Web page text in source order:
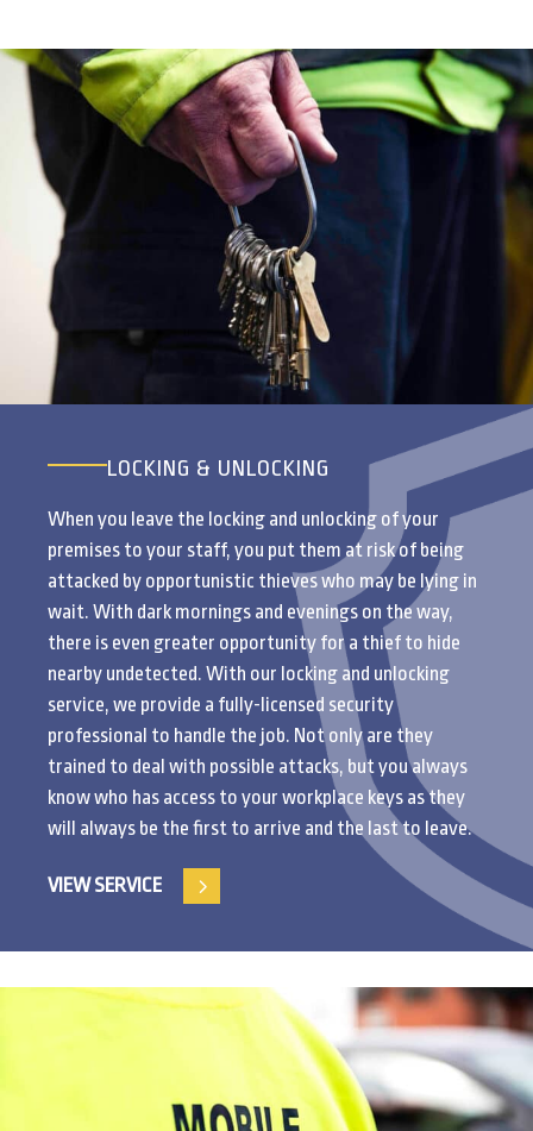
LOCKING & UNLOCKING
When you leave the locking and unlocking of your
premises to your staff, you put them at risk of being
attacked by opportunistic thieves who may be lying in
wait. With dark mornings and evenings on the way,
there is even greater opportunity for a thief to hide
nearby undetected. With our locking and unlocking
service, we provide a fully-licensed security
professional to handle the job. Not only are they
trained to deal with possible attacks, but you always
know who has access to your workplace keys as they
will always be the first to arrive and the last to leave.
VIEW SERVICE